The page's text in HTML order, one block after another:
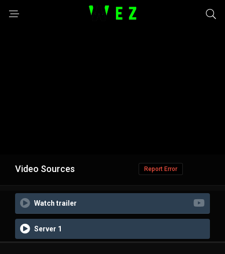
Video Sources Report Error
Watch trailer
Server 1